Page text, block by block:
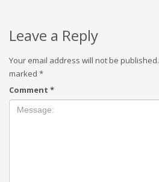
Leave a Reply
Your email address will not be published.
marked *
Comment *